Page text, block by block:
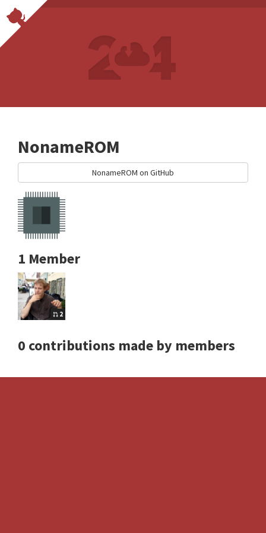
NonameROM
NonameROM on GitHub
1 Member
2
0 contributions made by members